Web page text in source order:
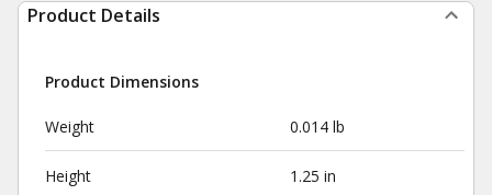
Product Details
Product Dimensions
Weight 0.014 lb
Height 1.25 in